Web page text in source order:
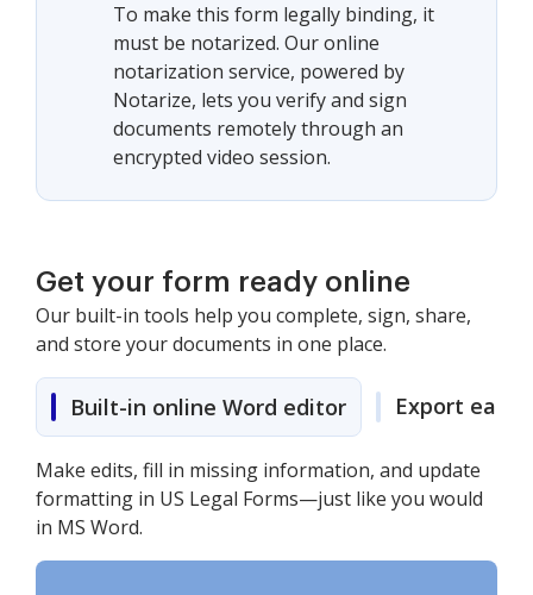
To make this form legally binding, it
must be notarized. Our online
notarization service, powered by
Notarize, lets you verify and sign
documents remotely through an
encrypted video session.
Get your form ready online
Our built-in tools help you complete, sign, share,
and store your documents in one place.
Built-in online Word editor Export easily
Make edits, fill in missing information, and update
formatting in US Legal Forms—just like you would
in MS Word.